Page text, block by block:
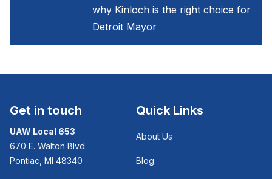
why Kinloch is the right choice for
Detroit Mayor
Get in touch
UAW Local 653
670 E. Walton Blvd.
Pontiac, MI 48340
Quick Links
About Us
Blog